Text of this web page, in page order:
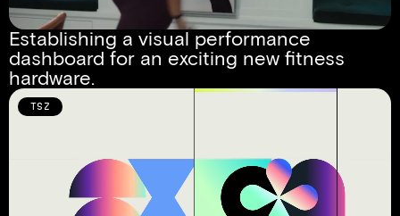
Establishing a visual performance
dashboard for an exciting new fitness
hardware.
TSZ